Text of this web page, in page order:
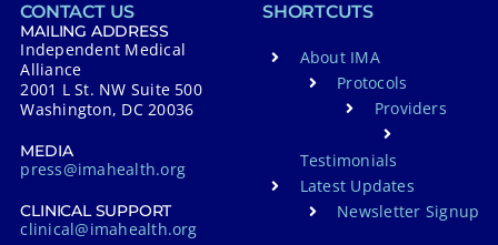
CONTACT US
MAILING ADDRESS
Independent Medical
Alliance
2001 L St. NW Suite 500
Washington, DC 20036
MEDIA
press@imahealth.org
CLINICAL SUPPORT
clinical@imahealth.org
SHORTCUTS
About IMA
Protocols
Providers
Testimonials
Latest Updates
Newsletter Signup